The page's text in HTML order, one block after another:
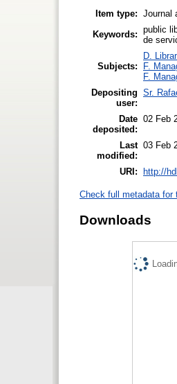
Item type: Journal
Keywords: public
de
Subjects:
D.
F.
F.
Depositing
user:
Sr.
Date
deposited:
02 Feb
Last
modified:
03 Feb
URI: http://
Check full metadata for
Downloads